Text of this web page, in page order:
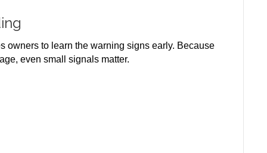
owners to learn the warning signs early. Because
even small signals matter.